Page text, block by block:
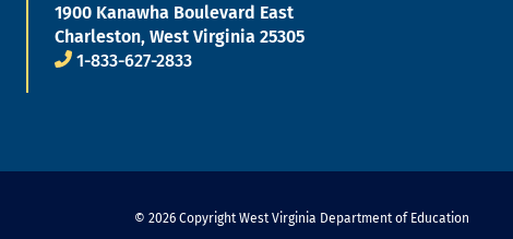
1900 Kanawha Boulevard East
Charleston, West Virginia 25305
1-833-627-2833
© 2026 Copyright West Virginia Department of Education